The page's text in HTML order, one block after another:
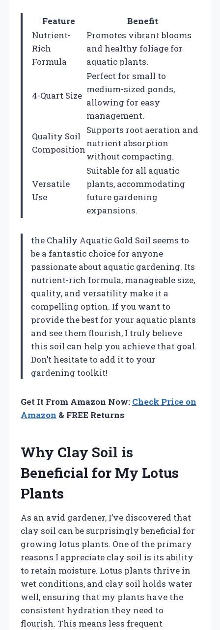
Feature
Benefit
Nutrient-
Rich
Formula
Promotes vibrant blooms
and healthy foliage for
aquatic plants.
4-Quart Size
Perfect for small to
medium-sized ponds,
allowing for easy
management.
Quality Soil
Composition
Supports root aeration and
nutrient absorption
without compacting.
Versatile
Use
Suitable for all aquatic
plants, accommodating
future gardening
expansions.
the Chalily Aquatic Gold Soil seems to
be a fantastic choice for anyone
passionate about aquatic gardening. Its
nutrient-rich formula, manageable size,
quality, and versatility make it a
compelling option. If you want to
provide the best for your aquatic plants
and see them flourish, I truly believe
this soil can help you achieve that goal.
Don’t hesitate to add it to your
gardening toolkit!
Get It From Amazon Now: Check Price on
Amazon & FREE Returns
Why Clay Soil is
Beneficial for My Lotus
Plants
As an avid gardener, I’ve discovered that
clay soil can be surprisingly beneficial for
growing lotus plants. One of the primary
reasons I appreciate clay soil is its ability
to retain moisture. Lotus plants thrive in
wet conditions, and clay soil holds water
well, ensuring that my plants have the
consistent hydration they need to
flourish. This means less frequent